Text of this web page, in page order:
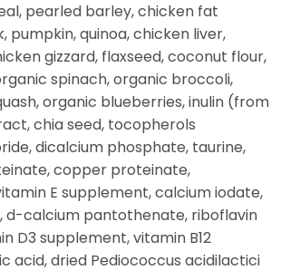
pearled barley, chicken fat
quinoa, chicken liver,
gizzard, flaxseed, coconut flour,
spinach, organic broccoli,
organic blueberries, inulin (from
chia seed, tocopherols
dicalcium phosphate, taurine,
copper proteinate,
E supplement, calcium iodate,
d-calcium pantothenate, riboflavin
D3 supplement, vitamin B12
acid, dried Pediococcus acidilactici